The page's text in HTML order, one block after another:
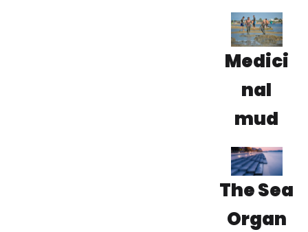
Medici
nal
mud
The Sea
Organ